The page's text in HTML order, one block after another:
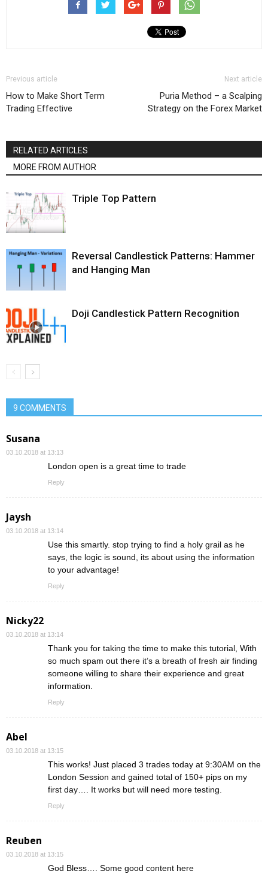
Previous article
How to Make Short Term
Trading Effective
Next article
Puria Method – a Scalping
Strategy on the Forex Market
RELATED ARTICLES
MORE FROM AUTHOR
Triple Top Pattern
Reversal Candlestick Patterns: Hammer
and Hanging Man
Doji Candlestick Pattern Recognition
9 COMMENTS
Susana
03.10.2018 at 13:13
London open is a great time to trade
Reply
Jaysh
03.10.2018 at 13:14
Use this smartly. stop trying to find a holy grail as he
says, the logic is sound, its about using the information
to your advantage!
Reply
Nicky22
03.10.2018 at 13:14
Thank you for taking the time to make this tutorial, With
so much spam out there it’s a breath of fresh air finding
someone willing to share their experience and great
information.
Reply
Abel
03.10.2018 at 13:15
This works! Just placed 3 trades today at 9:30AM on the
London Session and gained total of 150+ pips on my
first day…. It works but will need more testing.
Reply
Reuben
03.10.2018 at 13:15
God Bless…. Some good content here